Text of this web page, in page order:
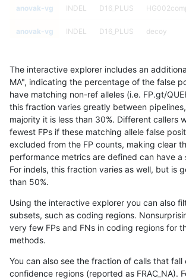
anovak-vg INDEL D16_PLUS
anovak-vg INDEL D16_PLUS decoy
anovak-vg INDEL D16_PLUS decoy
anovak-vg INDEL D16_PLUS decoy
anovak-vg INDEL D16_PLUS func_cds
anovak-vg INDEL D16_PLUS func_cds
anovak-vg INDEL D16_PLUS func_cds
anovak-vg INDEL D16_PLUS
anovak-vg
anovak-vg INDEL D16_PLUS
The interactive explorer includes an
MA", indicating the percentage of the false
have matching non-ref alleles (i.e. FP.gt/
this fraction varies greatly between
majority it is less than 30%. Different callers
fewest FPs if these matching allele false
excluded from the FP counts, making clear
performance metrics are defined can have
For indels, this fraction varies as well, but is
than 50%.
Using the interactive explorer you can also
subsets, such as coding regions.
very few FPs and FNs in coding regions for
methods.
You can also see the fraction of calls that fall
confidence regions (reported as FRAC_NA).